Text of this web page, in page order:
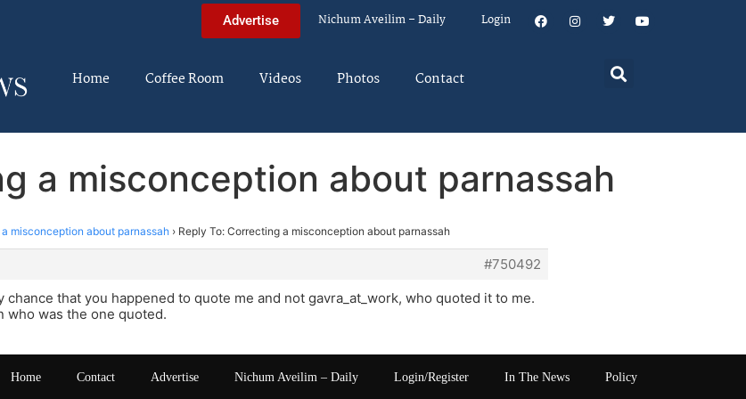
Advertise Nichum Aveilim – Daily Login
Home Coffee Room Videos Photos Contact
a misconception about parnassah
misconception about parnassah › Reply To: Correcting a misconception about parnassah
#750492
chance that you happened to quote me and not gavra_at_work, who quoted it to me.
who was the one quoted.
Home Contact Advertise Nichum Aveilim – Daily Login/Register In The News Policy